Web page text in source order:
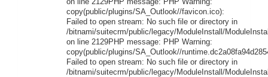
on line 2129PHP message: PHP Warning:
copy(public/plugins/SA_Outlook//favicon.ico):
Failed to open stream: No such file or directory in
/bitnami/suitecrm/public/legacy/ModuleInstall/
on line 2129PHP message: PHP Warning:
copy(public/plugins/SA_Outlook//
Failed to open stream: No such file or directory in
/bitnami/suitecrm/public/legacy/ModuleInstall/